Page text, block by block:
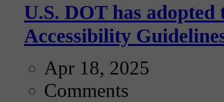
U.S. DOT has
Accessibility
Apr 18, 2025
Comments